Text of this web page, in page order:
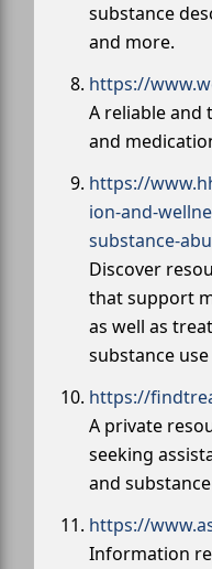
substance
and more.
https://
A reliable
and
https://
ion-and-
substance-
Discover
that support
as well as
substance
https://
A private
seeking
and
https://
Information